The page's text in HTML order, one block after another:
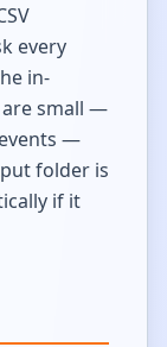
every
in-
are small —
—
folder is
if it